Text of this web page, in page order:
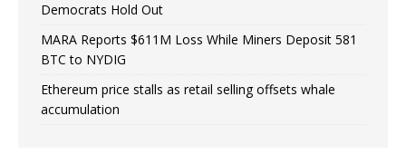
Democrats Hold Out
MARA Reports $611M Loss While Miners Deposit 581
BTC to NYDIG
Ethereum price stalls as retail selling offsets whale
accumulation